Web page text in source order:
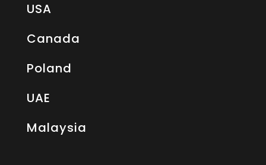
USA
Canada
Poland
UAE
Malaysia